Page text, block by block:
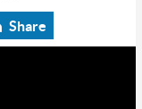
Share